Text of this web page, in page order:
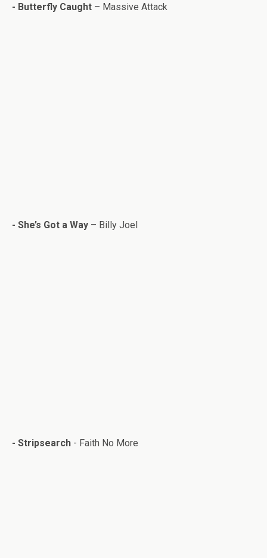
- But­ter­fly Caught – Mas­sive Attack
- She’s Got a Way – Billy Joel
- Stripsearch - Faith No More